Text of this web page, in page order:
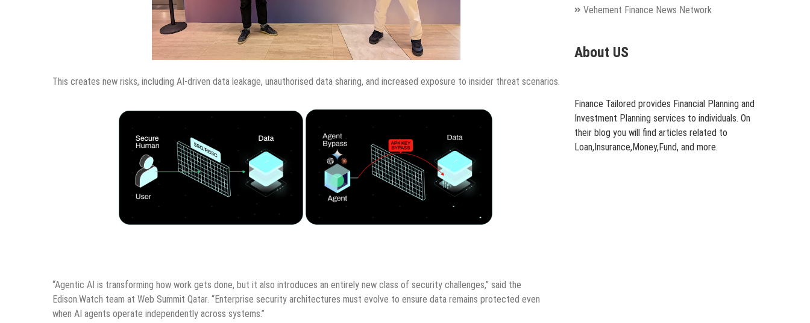
This creates new risks, including AI-driven data leakage, unauthorised data sharing, and increased exposure to insider threat scenarios.
“Agentic AI is transforming how work gets done, but it also introduces an entirely new class of security challenges,” said the
Edison.Watch team at Web Summit Qatar. “Enterprise security architectures must evolve to ensure data remains protected even
when AI agents operate independently across systems.”
Vehement Finance News Network
About US
Finance Tailored provides Financial Planning and
Investment Planning services to individuals. On
their blog you will find articles related to
Loan,Insurance,Money,Fund, and more.